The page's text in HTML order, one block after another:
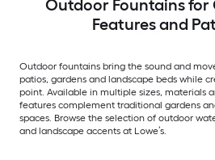
Outdoor Fountains for
Features and
Outdoor fountains bring the sound and
patios, gardens and landscape beds while
point. Available in multiple sizes, materials
features complement traditional gardens
spaces. Browse the selection of outdoor
and landscape accents at Lowe’s.